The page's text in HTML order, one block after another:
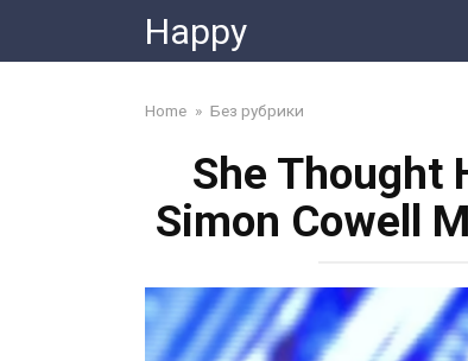
content
Happy
Home » Без рубрики
She Thought
Simon Cowell